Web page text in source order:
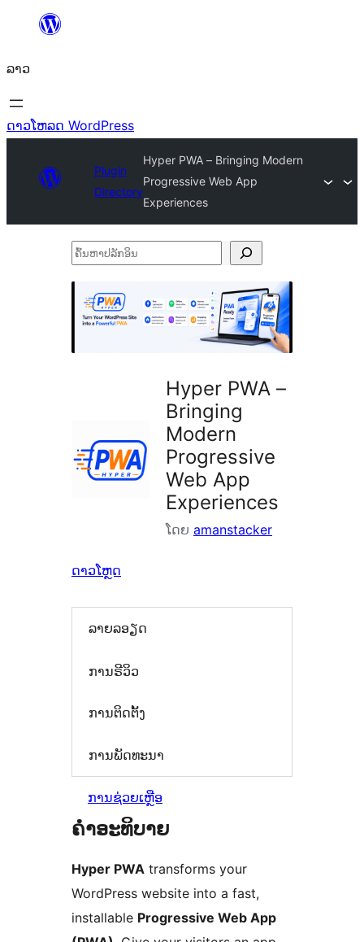
ທີ່
ເນື້ອຫາ
ລາວ
ດາວໂຫລດ WordPress
Plugin
Directory
Hyper PWA – Bringing Modern
Progressive Web App
Experiences
ຄົ້ນ
ລັກ
ອິນ
Hyper PWA –
Bringing
Modern
Progressive
Web App
Experiences
ໂດຍ amanstacker
ດາວໂຫຼດ
ລາຍລອຽດ
ການຣີວິວ
ການຕິດຕັ້ງ
ການພັດທະນາ
ການຊ່ວຍເຫຼືອ
ຄຳອະທິບາຍ
Hyper PWA transforms your
WordPress website into a fast,
installable Progressive Web App